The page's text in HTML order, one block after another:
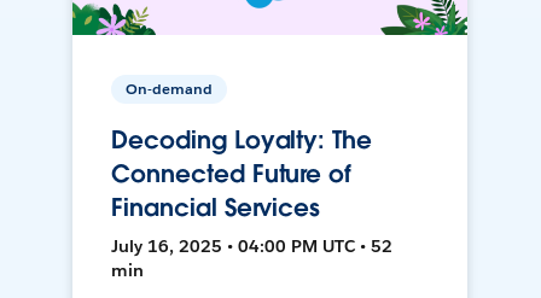
On-demand
Decoding Loyalty: The
Connected Future of
Financial Services
July 16, 2025 • 04:00 PM UTC • 52
min